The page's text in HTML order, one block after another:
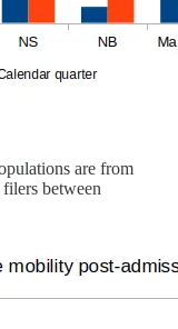
are from
between